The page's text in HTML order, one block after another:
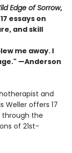
Edge of Sorrow,
essays on
and skill
me away. I
—Anderson
and
Weller offers 17
through the
of 21st-